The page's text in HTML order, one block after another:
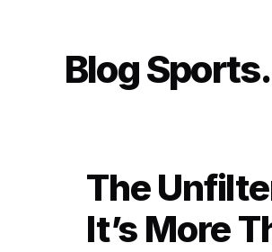
Blog Sports
The
It’s More